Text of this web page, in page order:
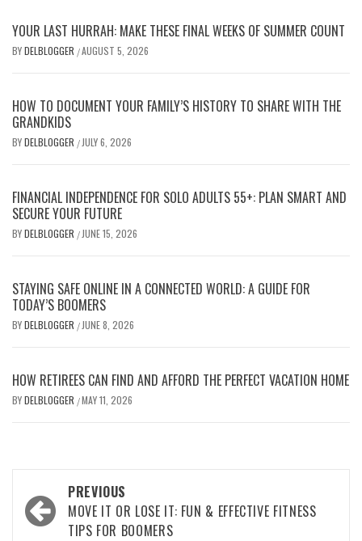
YOUR LAST HURRAH: MAKE THESE FINAL WEEKS OF SUMMER COUNT
BYDELBLOGGER /AUGUST 5, 2026
HOW TO DOCUMENT YOUR FAMILY’S HISTORY TO SHARE WITH THE
GRANDKIDS
BYDELBLOGGER / JULY 6, 2026
FINANCIAL INDEPENDENCE FOR SOLO ADULTS 55+: PLAN SMART AND
SECURE YOUR FUTURE
BYDELBLOGGER / JUNE 15, 2026
STAYING SAFE ONLINE IN A CONNECTED WORLD: A GUIDE FOR
TODAY’S BOOMERS
BYDELBLOGGER / JUNE 8, 2026
HOW RETIREES CAN FIND AND AFFORD THE PERFECT VACATION HOME
BYDELBLOGGER /MAY 11, 2026
Post
navigation
PREVIOUS
MOVE IT OR LOSE IT: FUN & EFFECTIVE FITNESS
TIPS FOR BOOMERS